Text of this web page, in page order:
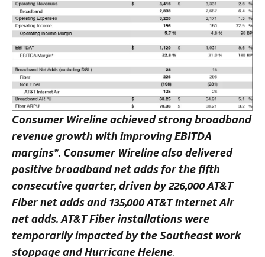
Consumer Wireline achieved strong broadband
revenue growth with improving EBITDA
margins*. Consumer Wireline also delivered
positive broadband net adds for the fifth
consecutive quarter, driven by 226,000 AT&T
Fiber net adds and 135,000 AT&T Internet Air
net adds. AT&T Fiber installations were
temporarily impacted by the Southeast work
stoppage and Hurricane Helene.